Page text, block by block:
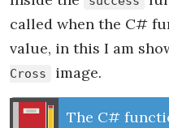
called when the C#
value, in this I am
Cross
image.
The C#